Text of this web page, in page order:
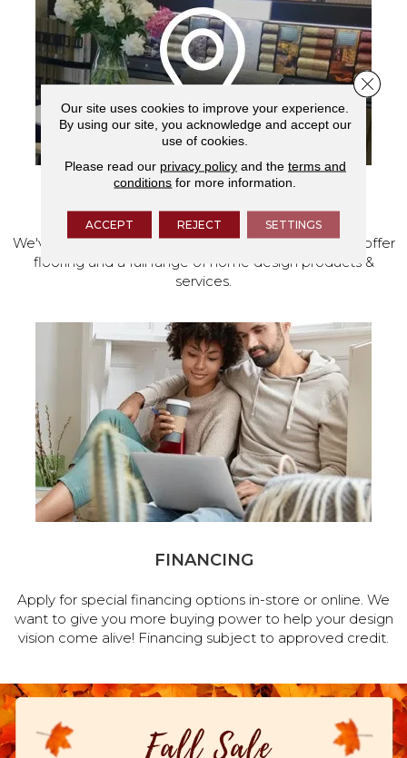
We've made our home in Salem, Oregon, where we offer
flooring and a full range of home design products &
services.
FINANCING
Apply for special financing options in-store or online. We
want to give you more buying power to help your design
vision come alive! Financing subject to approved credit.
Our site uses cookies to improve your experience.
By using our site, you acknowledge and accept our
use of cookies.
Please read our privacy policyand the terms and
conditions for more information.
ACCEPT REJECT SETTINGS
Close